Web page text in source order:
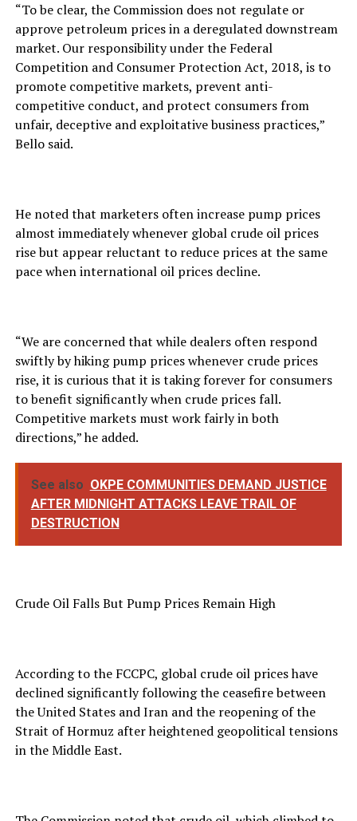
“To be clear, the Commission does not regulate or
approve petroleum prices in a deregulated downstream
market. Our responsibility under the Federal
Competition and Consumer Protection Act, 2018, is to
promote competitive markets, prevent anti-
competitive conduct, and protect consumers from
unfair, deceptive and exploitative business practices,”
Bello said.
He noted that marketers often increase pump prices
almost immediately whenever global crude oil prices
rise but appear reluctant to reduce prices at the same
pace when international oil prices decline.
“We are concerned that while dealers often respond
swiftly by hiking pump prices whenever crude prices
rise, it is curious that it is taking forever for consumers
to benefit significantly when crude prices fall.
Competitive markets must work fairly in both
directions,” he added.
See also OKPE COMMUNITIES DEMAND JUSTICE
AFTER MIDNIGHT ATTACKS LEAVE TRAIL OF
DESTRUCTION
Crude Oil Falls But Pump Prices Remain High
According to the FCCPC, global crude oil prices have
declined significantly following the ceasefire between
the United States and Iran and the reopening of the
Strait of Hormuz after heightened geopolitical tensions
in the Middle East.